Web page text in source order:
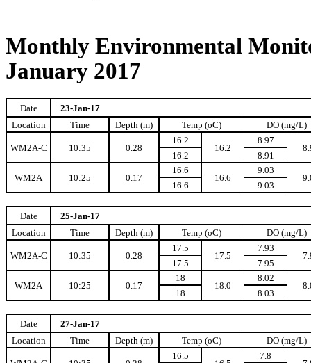
Monthly Environmental
January 2017
Date
23-Jan-17
Location
Time Depth (m) Temp (oC) DO (mg/L)
WM2A-C 10:35 0.28
16.2
16.2
8.97
16.2 8.91
WM2A 10:25 0.17
16.6
16.6
9.03
16.6 9.03
Date
25-Jan-17
Location
Time Depth (m) Temp (oC) DO (mg/L)
WM2A-C 10:35 0.28
17.5
17.5
7.93
17.5 7.95
WM2A 10:25 0.17
18
18.0
8.02
18 8.03
Date
27-Jan-17
Location
Time Depth (m) Temp (oC) DO (mg/L)
16.5 7.8